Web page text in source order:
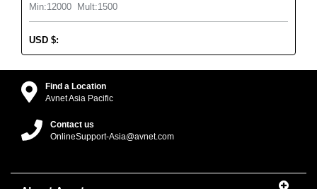
Min:12000 Mult:1500
USD $:
Find a Location
Avnet Asia Pacific
Contact us
OnlineSupport-Asia@avnet.com